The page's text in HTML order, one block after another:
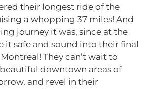
their longest ride of the
a whopping 37 miles! And
journey it was, since at the
it safe and sound into their final
They can’t wait to
downtown areas of
and revel in their